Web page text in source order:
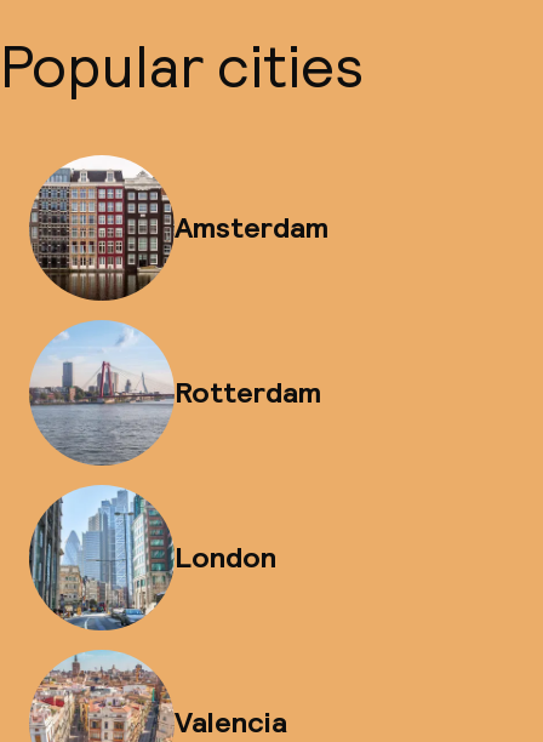
Popular cities
Amsterdam
Rotterdam
London
Valencia